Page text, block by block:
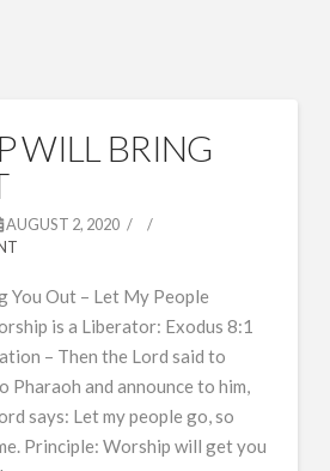
WILL BRING
AUGUST 2, 2020
You Out – Let My People
is a Liberator: Exodus 8:1
– Then the Lord said to
Pharaoh and announce to him,
says: Let my people go, so
Principle: Worship will get you